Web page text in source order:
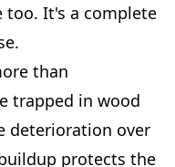
too. It's a complete
than
trapped in wood
deterioration over
protects the